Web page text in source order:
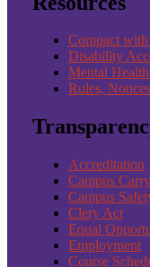
Compact with
Disability
Mental
Rules,
Accreditation
Campus Carry
Campus
Clery Act
Equal
Employment
Course